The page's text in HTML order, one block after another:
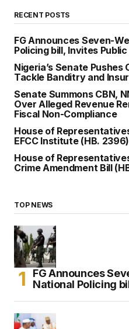
RECENT POSTS
FG Announces Seven-
Policing bill, Invites
Nigeria’s Senate
Tackle Banditry and
Senate Summons CBN,
Over Alleged Revenue
Fiscal Non-Compliance
House of
EFCC Institute (HB. 2396)
House of
Crime Amendment Bill
TOP NEWS
FG Announces
National Policing